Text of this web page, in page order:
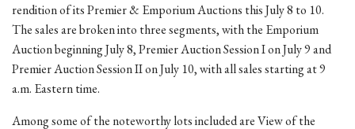
rendition of its Premier & Emporium Auctions this July 8 to 10.
The sales are broken into three segments, with the Emporium
Auction beginning July 8, Premier Auction Session I on July 9 and
Premier Auction Session II on July 10, with all sales starting at 9
a.m. Eastern time.
Among some of the noteworthy lots included are View of the